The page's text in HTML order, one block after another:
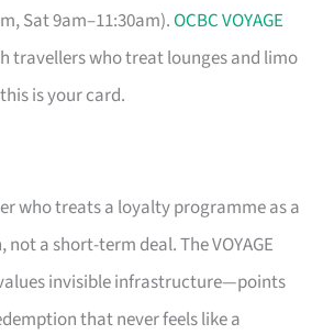
Sat 9am–11:30am).OCBC VOYAGE
travellers who treat lounges and limo
is your card.
who treats a loyalty programme as a
a short-term deal. The VOYAGE
invisible infrastructure—points
that never feels like a